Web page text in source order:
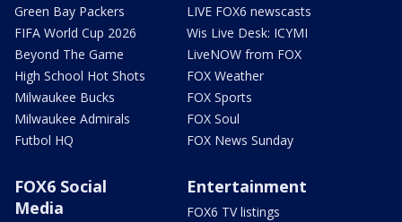
Green Bay Packers
FIFA World Cup 2026
Beyond The Game
High School Hot Shots
Milwaukee Bucks
Milwaukee Admirals
Futbol HQ
LIVE FOX6 newscasts
Wis Live Desk: ICYMI
LiveNOW from FOX
FOX Weather
FOX Sports
FOX Soul
FOX News Sunday
FOX6 Social
Media
Entertainment
FOX6 TV listings